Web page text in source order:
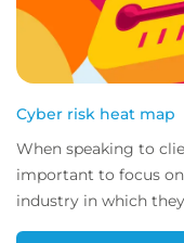
Cyber risk heat map
When speaking to
important to focus
industry in which